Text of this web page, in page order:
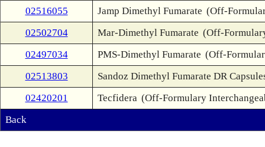
02516055
Jamp Dimethyl Fumarate (Off-
02502704
Mar-Dimethyl Fumarate (Off-
02497034
PMS-Dimethyl Fumarate (Off-
02513803
Sandoz Dimethyl Fumarate DR
02420201
Tecfidera (Off-Formulary
Back